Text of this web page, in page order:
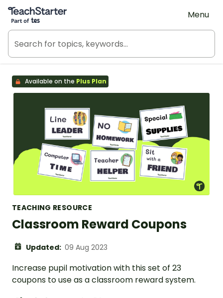
Teach Starter, part of Tes
Menu
Available on the Plus Plan
TEACHING RESOURCE
Classroom Reward Coupons
Updated: 09 Aug 2023
Increase pupil motivation with this set of 23
coupons to use as a classroom reward system.